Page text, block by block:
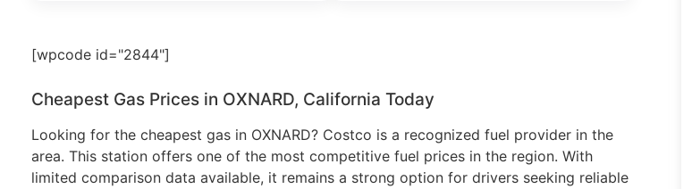
[wpcode id="2844"]
Cheapest Gas Prices in OXNARD, California Today
Looking for the cheapest gas in OXNARD? Costco is a recognized fuel provider in the
area. This station offers one of the most competitive fuel prices in the region. With
limited comparison data available, it remains a strong option for drivers seeking reliable